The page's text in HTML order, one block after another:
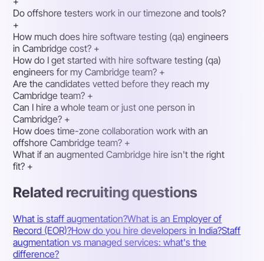
Do offshore testers work in our timezone and tools?
+
How much does hire software testing (qa) engineers
in Cambridge cost? +
How do I get started with hire software testing (qa)
engineers for my Cambridge team? +
Are the candidates vetted before they reach my
Cambridge team? +
Can I hire a whole team or just one person in
Cambridge? +
How does time-zone collaboration work with an
offshore Cambridge team? +
What if an augmented Cambridge hire isn't the right
fit? +
Related recruiting questions
What is staff augmentation?What is an Employer of
Record (EOR)?How do you hire developers in India?Staff
augmentation vs managed services: what's the
difference?